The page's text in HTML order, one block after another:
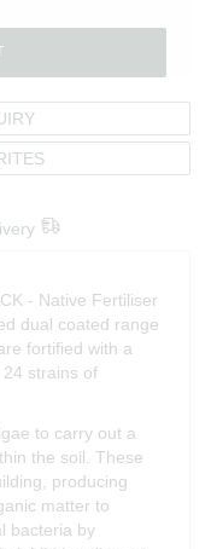
- Native Fertiliser
dual coated range
fortified with a
strains of
to carry out a
the soil. These
producing
matter to
bacteria by